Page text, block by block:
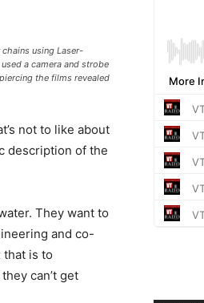
using Laser-
a camera and strobe
the films revealed
not to like about
description of the
They want to
and co-
that is to
can’t get